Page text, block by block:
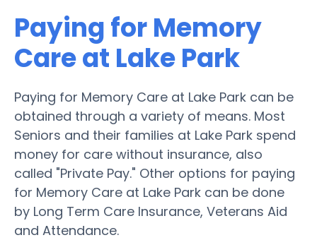
Paying for Memory
Care at Lake Park
Paying for Memory Care at Lake Park can be
obtained through a variety of means. Most
Seniors and their families at Lake Park spend
money for care without insurance, also
called "Private Pay." Other options for paying
for Memory Care at Lake Park can be done
by Long Term Care Insurance, Veterans Aid
and Attendance.